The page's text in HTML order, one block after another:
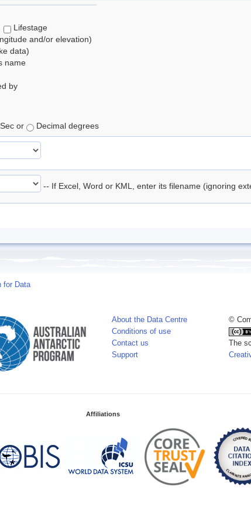
Lifestage
and/or elevation)
data)
name
by
or Decimal degrees
-- If Excel, Word or KML, enter its filename (ignoring
for Data
About the Data Centre
Conditions of use
Contact us
Support
©
The
Affiliations